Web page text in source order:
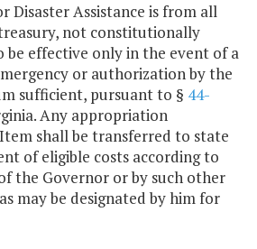
Disaster Assistance is from all
not constitutionally
be effective only in the event of a
or authorization by the
sufficient, pursuant to § 44-
Any appropriation
shall be transferred to state
of eligible costs according to
the Governor or by such other
may be designated by him for